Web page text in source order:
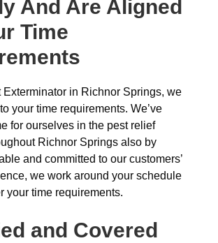
And Are Aligned
Time
Exterminator in Richnor Springs, we
your time requirements. We’ve
for ourselves in the pest relief
Richnor Springs also by
and committed to our customers’
we work around your schedule
your time requirements.
and Covered